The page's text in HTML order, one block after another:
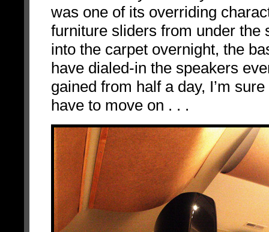
was one of its overriding
furniture sliders from under the
into the carpet overnight, the
have dialed-in the speakers
gained from half a day, I’m
have to move on . . .